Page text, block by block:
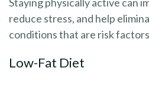
reduce stress, and help
conditions that are risk
Low-Fat Diet